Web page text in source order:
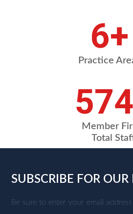
7+
Practice
664
Member
Total
SUBSCRIBE FOR OUR
Be sure to enter your email